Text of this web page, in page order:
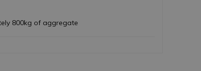
800kg of aggregate